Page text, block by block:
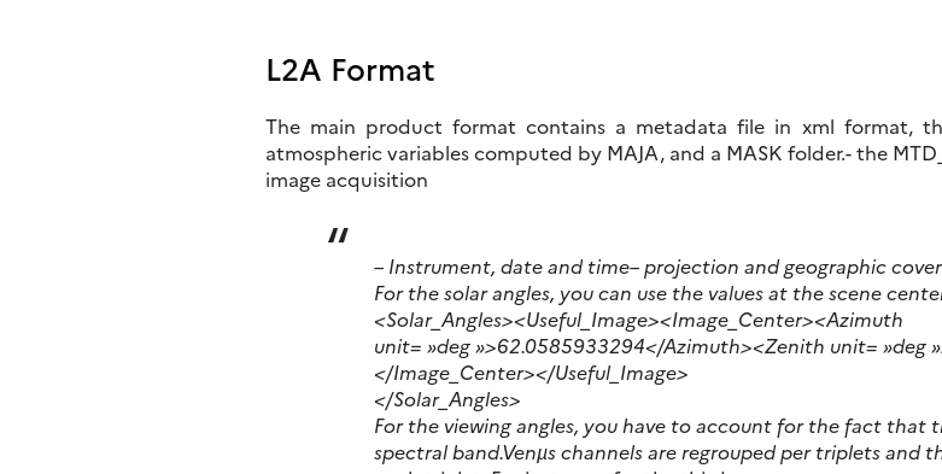
L2A Format
The main product format contains a metadata file in xml format,
atmospheric variables computed by MAJA, and a MASK folder.- the
image acquisition
– Instrument, date and time– projection and geographic
For the solar angles, you can use the values at the scene
<Solar_Angles><Useful_Image><Image_Center><Azimuth
unit= »deg »>62.0585933294</Azimuth><Zenith unit= »deg
</Image_Center></Useful_Image>
</Solar_Angles>
For the viewing angles, you have to account for the fact that
spectral band.Venµs channels are regrouped per triplets and